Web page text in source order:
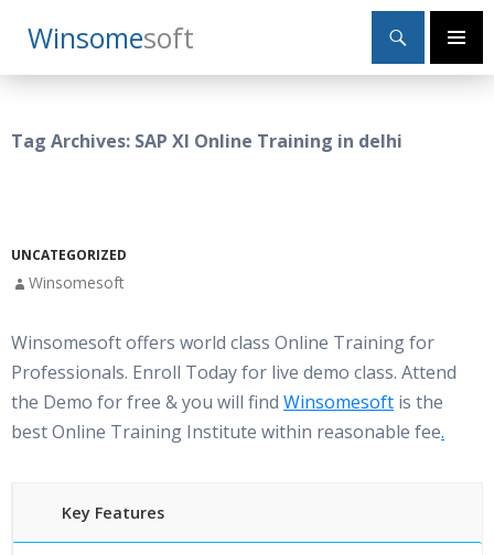
WinsomeSoft
Search
Primary
SKIP
TO
Tag Archives: SAP XI Online Training in delhi
UNCATEGORIZED
Winsomesoft
Winsomesoft offers world class Online Training for
Professionals. Enroll Today for live demo class. Attend
the Demo for free & you will find Winsomesoft is the
best Online Training Institute within reasonable fee.
Key Features